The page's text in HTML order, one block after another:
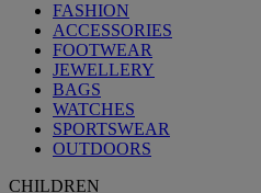
FASHION
ACCESSORIES
FOOTWEAR
JEWELLERY
BAGS
WATCHES
SPORTSWEAR
OUTDOORS
CHILDREN